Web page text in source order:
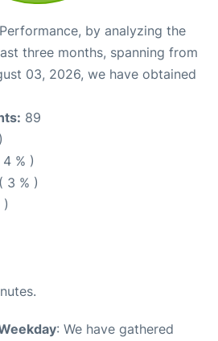
by analyzing the
three months, spanning from
03, 2026, we have obtained
89
% )
3 % )
)
: We have gathered